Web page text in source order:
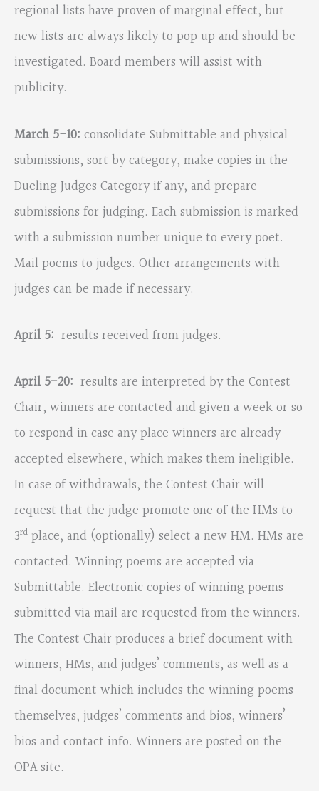
regional lists have proven of marginal effect, but
new lists are always likely to pop up and should be
investigated. Board members will assist with
publicity.
March 5-10: consolidate Submittable and physical
submissions, sort by category, make copies in the
Dueling Judges Category if any, and prepare
submissions for judging. Each submission is marked
with a submission number unique to every poet.
Mail poems to judges. Other arrangements with
judges can be made if necessary.
April 5: results received from judges.
April 5-20: results are interpreted by the Contest
Chair, winners are contacted and given a week or so
to respond in case any place winners are already
accepted elsewhere, which makes them ineligible.
In case of withdrawals, the Contest Chair will
request that the judge promote one of the HMs to
3rd place, and (optionally) select a new HM. HMs are
contacted. Winning poems are accepted via
Submittable. Electronic copies of winning poems
submitted via mail are requested from the winners.
The Contest Chair produces a brief document with
winners, HMs, and judges’ comments, as well as a
final document which includes the winning poems
themselves, judges’ comments and bios, winners’
bios and contact info. Winners are posted on the
OPA site.